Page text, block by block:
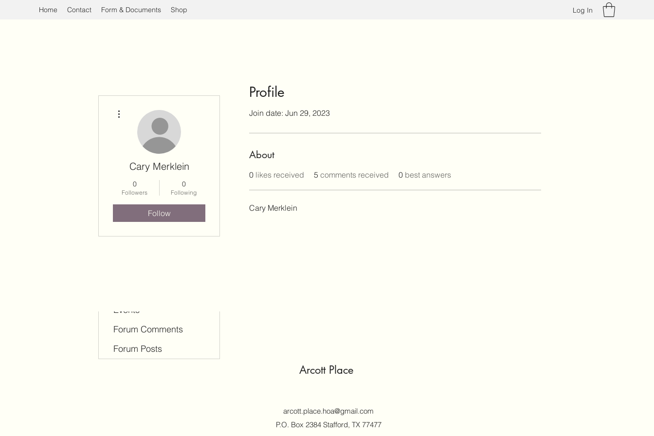
Home Contact Form & Documents Shop Log In
Cary Merklein
0
Followers
0
Following
Follow
Events
Forum Comments
Forum Posts
Profile
Join date: Jun 29, 2023
About
0 likes received 5 comments received 0 best answers
Cary Merklein
Arcott Place
arcott.place.hoa@gmail.com
P.O. Box 2384 Stafford, TX 77477